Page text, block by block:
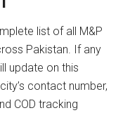
list of all M&P
Pakistan. If any
update on this
contact number,
COD tracking